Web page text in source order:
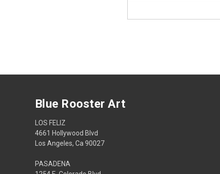
Blue Rooster Art
LOS FELIZ
4661 Hollywood Blvd
Los Angeles, Ca 90027
PASADENA